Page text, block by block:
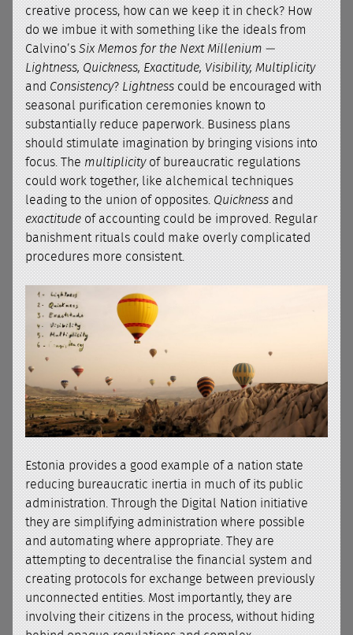
creative process, how can we keep it in check? How
do we imbue it with something like the ideals from
Calvino’sSix Memos for the Next Millenium—
Lightness, Quickness, Exactitude, Visibility, Multiplicity
andConsistency?Lightnesscould be encouraged with
seasonal purification ceremonies known to
substantially reduce paperwork. Business plans
should stimulate imagination by bringing visions into
focus. Themultiplicityof bureaucratic regulations
could work together, like alchemical techniques
leading to the union of opposites.Quicknessand
exactitudeof accounting could be improved. Regular
banishment rituals could make overly complicated
procedures more consistent.
Estonia provides a good example of a nation state
reducing bureaucratic inertia in much of its public
administration. Through the Digital Nation initiative
they are simplifying administration where possible
and automating where appropriate. They are
attempting to decentralise the financial system and
creating protocols for exchange between previously
unconnected entities. Most importantly, they are
involving their citizens in the process, without hiding